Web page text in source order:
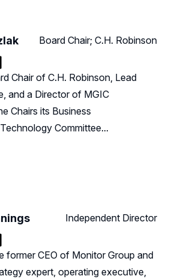
Board Chair; C.H. Robinson
Chair of C.H. Robinson, Lead
and a Director of MGIC
Chairs its Business
Committee...
Independent Director
former CEO of Monitor Group and
expert, operating executive,